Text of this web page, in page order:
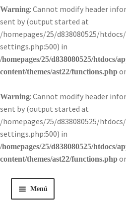
Warning: Cannot modify header
sent by (output started at
/homepages/25/d838080525/
settings.php:500) in
/homepages/25/d838080525/htdocs/
content/themes/ast22/functions.php
Warning: Cannot modify header
sent by (output started at
/homepages/25/d838080525/
settings.php:500) in
/homepages/25/d838080525/htdocs/
content/themes/ast22/functions.php
Menú